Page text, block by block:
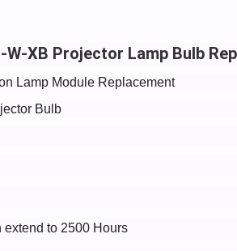
XB Projector Lamp Bulb
Lamp Module Replacement
Bulb
extend to 2500 Hours